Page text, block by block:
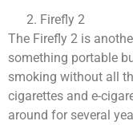
Firefly 2
The Firefly 2 is
something portable
smoking without all
cigarettes and e-
around for several